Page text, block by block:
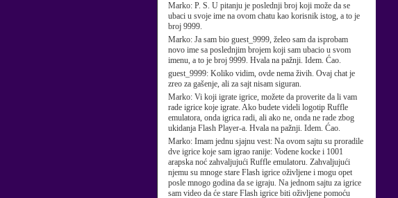
Marko: P. S. U pitanju je poslednji broj koji može da se
ubaci u svoje ime na ovom chatu kao korisnik istog, a to je
broj 9999.
Marko: Ja sam bio guest_9999, želeo sam da isprobam
novo ime sa poslednjim brojem koji sam ubacio u svom
imenu, a to je broj 9999. Hvala na pažnji. Idem. Ćao.
guest_9999: Koliko vidim, ovde nema živih. Ovaj chat je
zreo za gašenje, ali za sajt nisam siguran.
Marko: Vi koji igrate igrice, možete da proverite da li vam
rade igrice koje igrate. Ako budete videli logotip Ruffle
emulatora, onda igrica radi, ali ako ne, onda ne rade zbog
ukidanja Flash Player-a. Hvala na pažnji. Idem. Ćao.
Marko: Imam jednu sjajnu vest: Na ovom sajtu su proradile
dve igrice koje sam igrao ranije: Vodene kocke i 1001
arapska noć zahvaljujući Ruffle emulatoru. Zahvaljujući
njemu su mnoge stare Flash igrice oživljene i mogu opet
posle mnogo godina da se igraju. Na jednom sajtu za igrice
sam video da će stare Flash igrice biti oživljene pomoću